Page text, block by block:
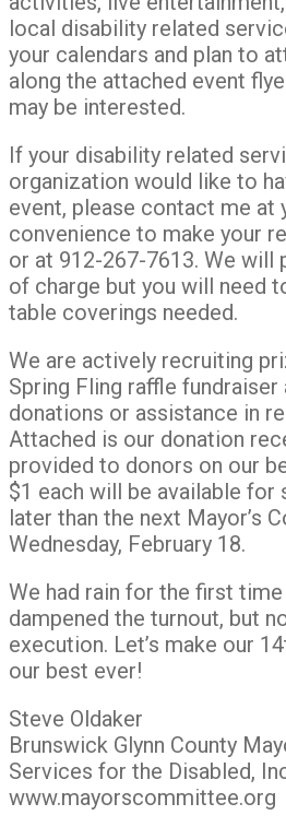
local disability related
your calendars and plan to
along the attached event
may be interested.
If your disability related
organization would like to
event, please contact me at
convenience to make your
or at 912-267-7613. We will
of charge but you will need
table coverings needed.
We are actively recruiting
Spring Fling raffle
donations or assistance in
Attached is our donation
provided to donors on our
$1 each will be available for
later than the next Mayor’s
Wednesday, February 18.
We had rain for the first
dampened the turnout, but
execution. Let’s make our
our best ever!
Steve Oldaker
Brunswick Glynn County
Services for the Disabled,
www.mayorscommittee.org